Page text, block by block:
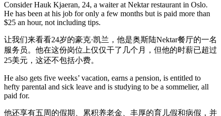
Consider Hauk Kjaeran, 24, a waiter at Nektar restaurant in Oslo.
He has been at his job for only a few months but is paid more than
$25 an hour, not including tips.
让我们来看看24岁的豪克·凯兰，他是奥斯陆Nektar餐厅的一名
服务员。他在这份岗位上仅仅干了几个月，但他的时薪已超过
25美元，这还不包括小费。
He also gets five weeks’ vacation, earns a pension, is entitled to
hefty parental and sick leave and is studying to be a sommelier, all
paid for.
他还享有五周的假期、累积养老金、丰厚的育儿假和病假，并